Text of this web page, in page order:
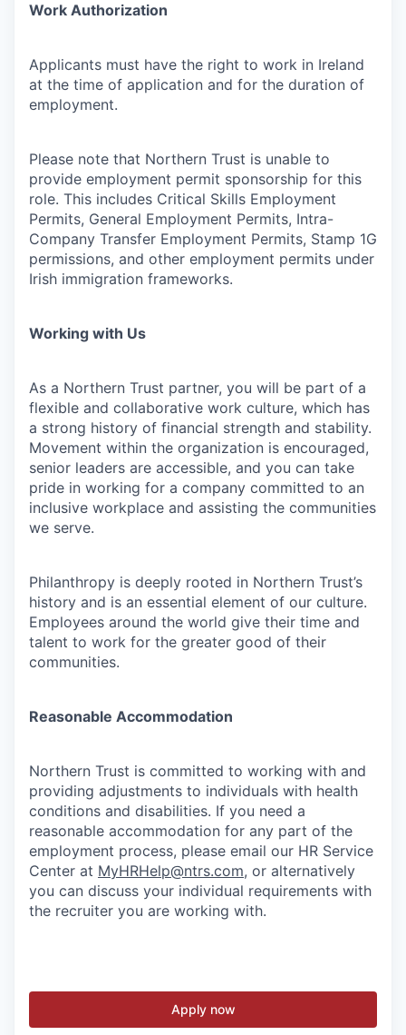
Work Authorization
Applicants must have the right to work in Ireland
at the time of application and for the duration of
employment.
Please note that Northern Trust is unable to
provide employment permit sponsorship for this
role. This includes Critical Skills Employment
Permits, General Employment Permits, Intra-
Company Transfer Employment Permits, Stamp 1G
permissions, and other employment permits under
Irish immigration frameworks.
Working with Us
As a Northern Trust partner, you will be part of a
flexible and collaborative work culture, which has
a strong history of financial strength and stability.
Movement within the organization is encouraged,
senior leaders are accessible, and you can take
pride in working for a company committed to an
inclusive workplace and assisting the communities
we serve.
Philanthropy is deeply rooted in Northern Trust’s
history and is an essential element of our culture.
Employees around the world give their time and
talent to work for the greater good of their
communities.
Reasonable Accommodation
Northern Trust is committed to working with and
providing adjustments to individuals with health
conditions and disabilities. If you need a
reasonable accommodation for any part of the
employment process, please email our HR Service
Center at MyHRHelp@ntrs.com, or alternatively
you can discuss your individual requirements with
the recruiter you are working with.
Apply now